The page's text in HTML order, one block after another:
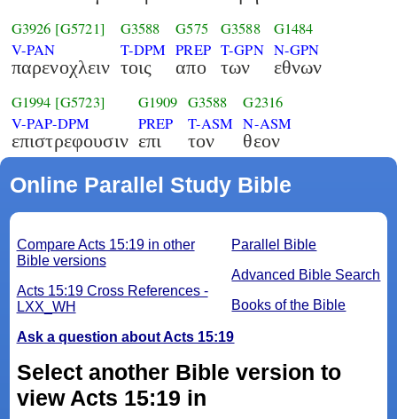
G3926 [G5721]
V-PAN
παρενοχλειν
G3588
T-DPM
τοις
G575
PREP
απο
G3588
T-GPN
των
G1484
N-GPN
εθνων
G1994 [G5723]
V-PAP-DPM
επιστρεφουσιν
G1909
PREP
επι
G3588
T-ASM
τον
G2316
N-ASM
θεον
Online Parallel Study Bible
Parallel Bible
Advanced Bible Search
Books of the Bible
Compare Acts 15:19 in other
Bible versions
Acts 15:19 Cross References -
LXX_WH
Ask a question about Acts 15:19
Select another Bible version to
view Acts 15:19 in